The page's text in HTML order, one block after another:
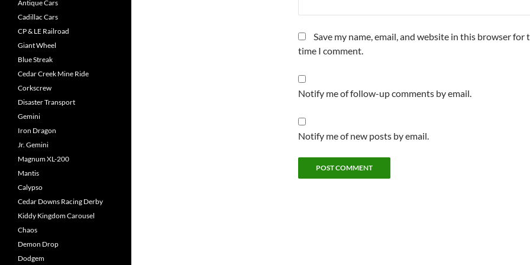
Save my name, email, and website in this browser for
time I comment.
Notify me of follow-up comments by email.
Notify me of new posts by email.
Antique Cars
Cadillac Cars
CP & LE Railroad
Giant Wheel
Blue Streak
Cedar Creek Mine Ride
Corkscrew
Disaster Transport
Gemini
Iron Dragon
Jr. Gemini
Magnum XL-200
Mantis
Calypso
Cedar Downs Racing Derby
Kiddy Kingdom Carousel
Chaos
Demon Drop
Dodgem